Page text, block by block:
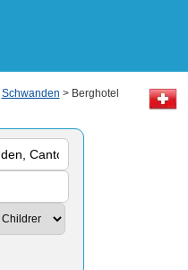
Schwanden > Berghotel